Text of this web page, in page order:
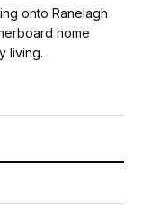
onto Ranelagh
home
living.